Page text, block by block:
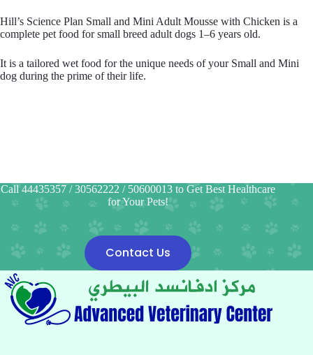
Hill’s Science Plan Small and Mini Adult Mousse with Chicken is a
complete pet food for small breed adult dogs 1–6 years old.
It is a tailored wet food for the unique needs of your Small and Mini
dog during the prime of their life.
Call 44435357 / 30562222 / 50600013 to Get Best Healthcare
for Your Pets!
Contact Us